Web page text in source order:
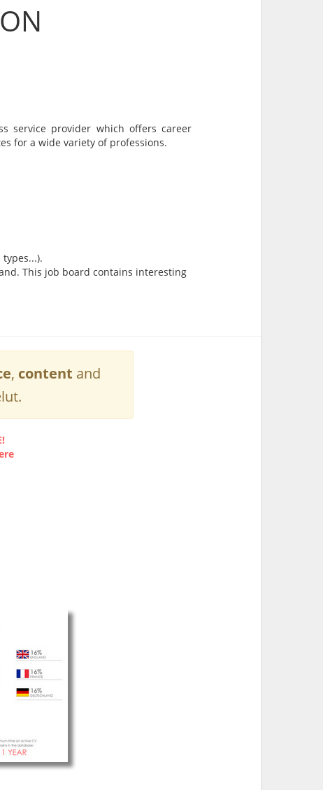
service provider which offers career
for a wide variety of professions.
This job board contains interesting
, content and